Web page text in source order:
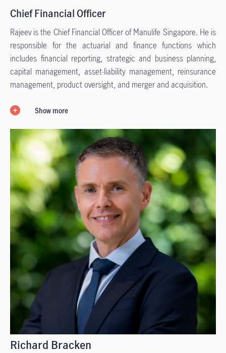
Chief Financial Officer
Rajeev is the Chief Financial Officer of Manulife Singapore. He is
responsible for the actuarial and finance functions which
includes financial reporting, strategic and business planning,
capital management, asset-liability management, reinsurance
management, product oversight, and merger and acquisition.
Show more
Richard Bracken